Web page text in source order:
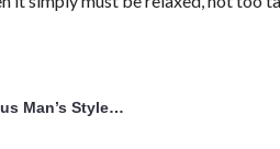
Man’s Style…